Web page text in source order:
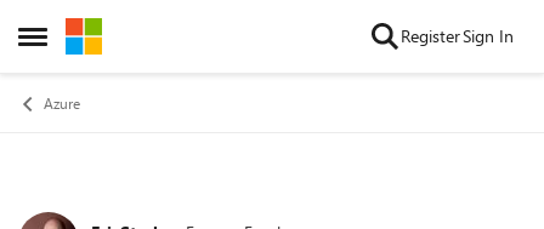
Open Side Menu
Skip to content RegisterSign In
Azure